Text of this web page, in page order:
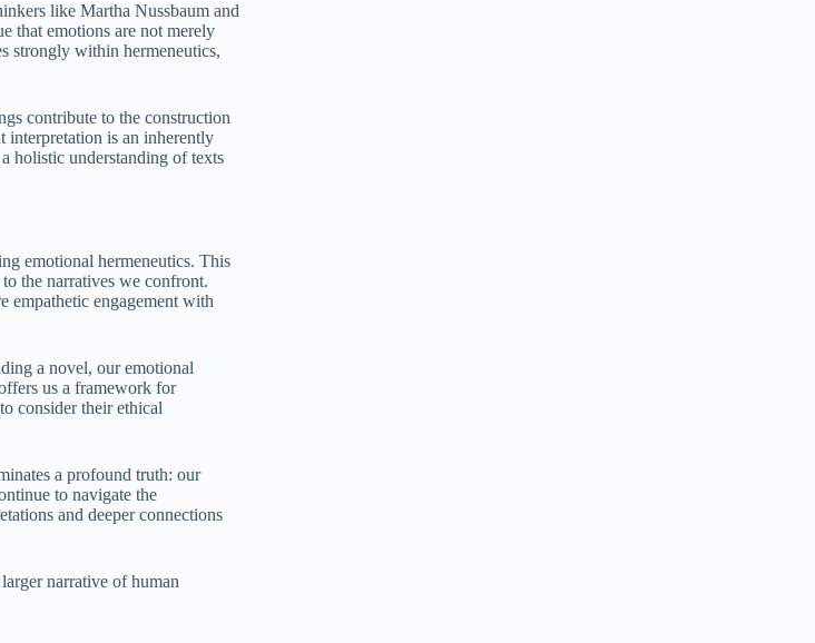
like Martha Nussbaum and
that emotions are not merely
strongly within hermeneutics,
contribute to the construction
interpretation is an inherently
holistic understanding of texts
emotional hermeneutics. This
the narratives we confront.
empathetic engagement with
a novel, our emotional
us a framework for
consider their ethical
a profound truth: our
to navigate the
and deeper connections
narrative of human